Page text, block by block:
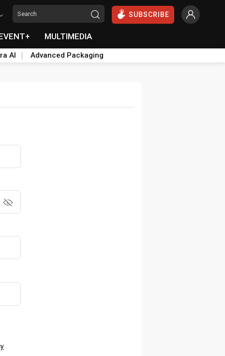
SUBSCRIBE
MULTIMEDIA
AI Advanced Packaging